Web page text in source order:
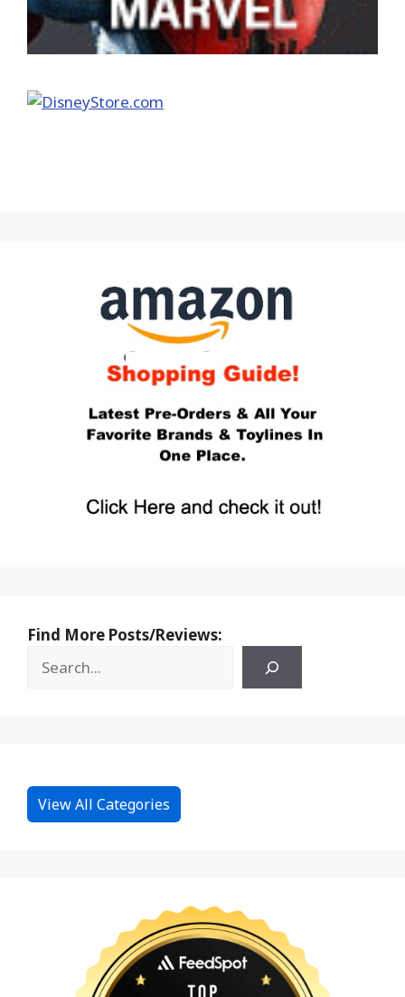
Find More Posts/Reviews:
View All Categories